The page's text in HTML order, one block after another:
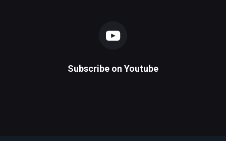
Subscribe on Youtube